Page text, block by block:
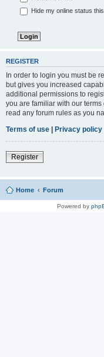
Hide my online status
REGISTER
In order to login you must be
but gives you increased
additional permissions to
you are familiar with our
read any forum rules as you
Terms of use | Privacy policy
Register
Home Forum
Powered by